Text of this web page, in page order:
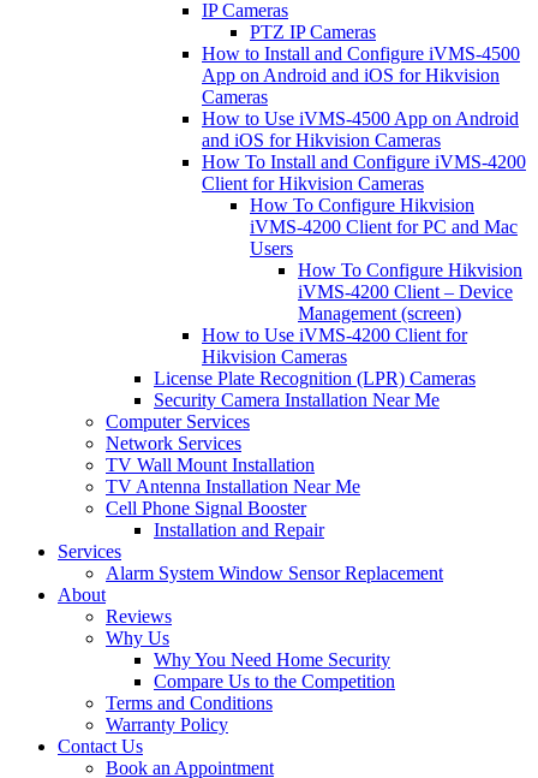
IP Cameras
PTZ IP Cameras
How to Install and Configure iVMS-4500
App on Android and iOS for Hikvision
Cameras
How to Use iVMS-4500 App on Android
and iOS for Hikvision Cameras
How To Install and Configure iVMS-4200
Client for Hikvision Cameras
How To Configure Hikvision
iVMS-4200 Client for PC and Mac
Users
How To Configure Hikvision
iVMS-4200 Client – Device
Management (screen)
How to Use iVMS-4200 Client for
Hikvision Cameras
License Plate Recognition (LPR) Cameras
Security Camera Installation Near Me
Computer Services
Network Services
TV Wall Mount Installation
TV Antenna Installation Near Me
Cell Phone Signal Booster
Installation and Repair
Services
Alarm System Window Sensor Replacement
About
Reviews
Why Us
Why You Need Home Security
Compare Us to the Competition
Terms and Conditions
Warranty Policy
Contact Us
Book an Appointment